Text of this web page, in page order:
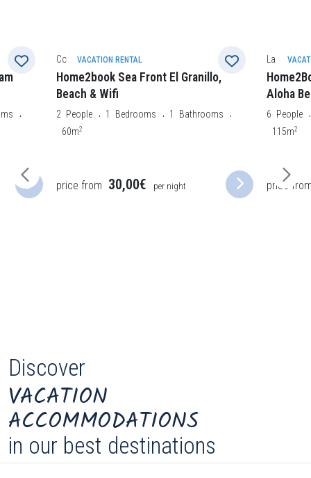
VACATION RENTAL
Costa Calma
Home2book Sea Front El Granillo,
Beach & Wifi
2 People 1 Bedrooms 1
Bathrooms
60m2
price from 30,00€ per night
La Oliva
Aloha
6 People
115m2
price
Discover
VACATION
ACCOMMODATIONS
in our best destinations